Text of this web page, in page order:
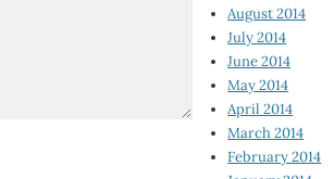
August 2014
July 2014
June 2014
May 2014
April 2014
March 2014
February 2014